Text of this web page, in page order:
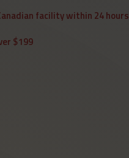
facility within 24 hours
$199